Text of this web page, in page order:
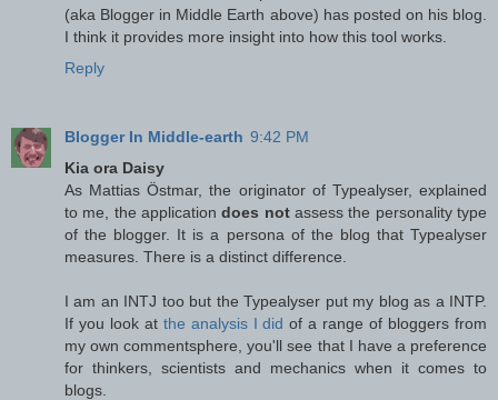
(aka Blogger in Middle Earth above) has posted on his blog.
I think it provides more insight into how this tool works.
Reply
Blogger In Middle-earth 9:42 PM
Kia ora Daisy
As Mattias Östmar, the originator of Typealyser, explained
to me, the applicationdoes notassess the personality type
of the blogger. It is a persona of the blog that Typealyser
measures. There is a distinct difference.
I am an INTJ too but the Typealyser put my blog as a INTP.
If you look at the analysis I did of a range of bloggers from
my own commentsphere, you'll see that I have a preference
for thinkers, scientists and mechanics when it comes to
blogs.